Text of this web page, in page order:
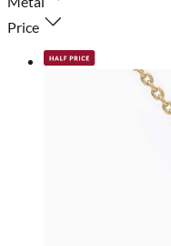
Price